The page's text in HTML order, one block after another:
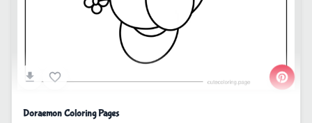
Doraemon Coloring Pages